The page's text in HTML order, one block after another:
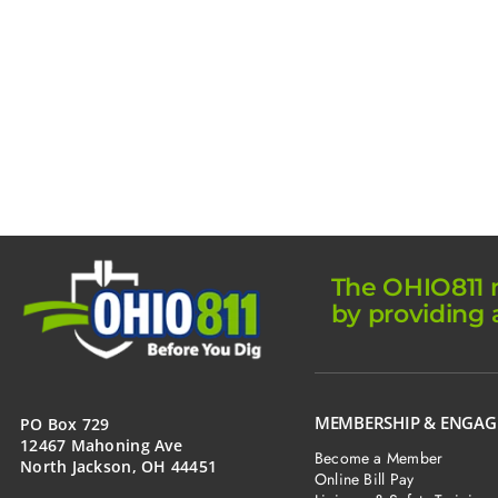
The
by providing
PO Box 729
12467 Mahoning Ave
North Jackson, OH 44451
MEMBERSHIP &
Become a Member
Online Bill Pay